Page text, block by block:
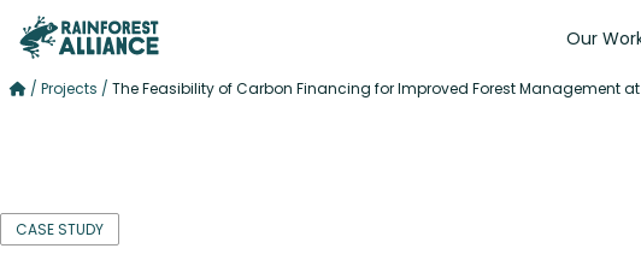
Our
/ Projects / The Feasibility of Carbon Financing for Improved Forest Management
CASE STUDY